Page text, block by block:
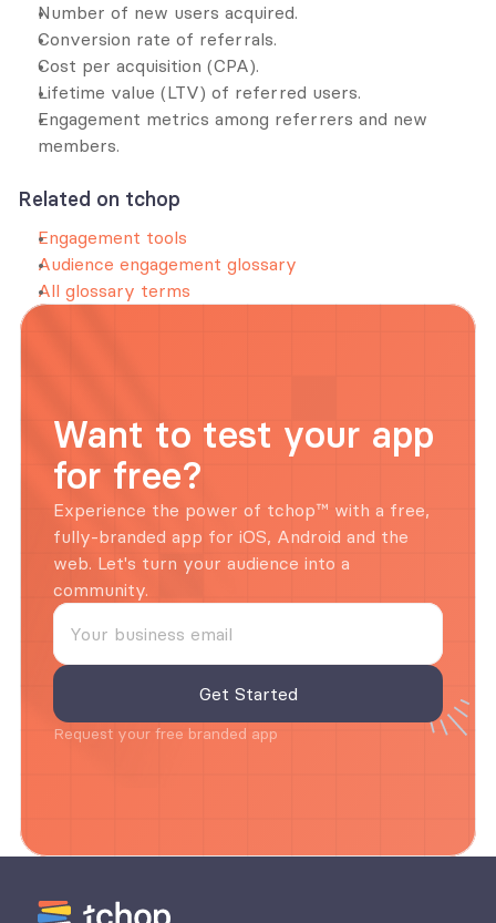
Number of new users acquired.
Conversion rate of referrals.
Cost per acquisition (CPA).
Lifetime value (LTV) of referred users.
Engagement metrics among referrers and new
members.
Related on tchop
Engagement tools
Audience engagement glossary
All glossary terms
Want to test your app
for free?
Experience the power of tchop™ with a free,
fully-branded app for iOS, Android and the
web. Let's turn your audience into a
community.
Request your free branded app